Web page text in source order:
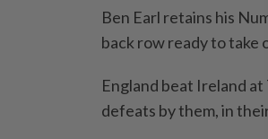
Ben Earl retains his
back row ready to take
England beat Ireland at
defeats by them, in